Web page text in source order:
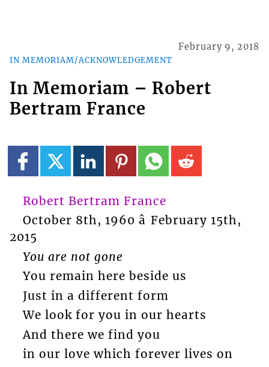
IN MEMORIAM/ACKNOWLEDGEMENT
February 9, 2018
In Memoriam – Robert
Bertram France
Robert Bertram France
October 8th, 1960 â February 15th,
2015
You are not gone
You remain here beside us
Just in a different form
We look for you in our hearts
And there we find you
in our love which forever lives on